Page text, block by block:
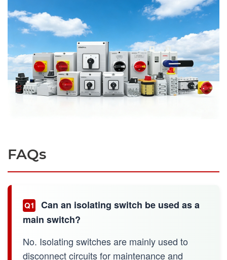
FAQs
Q1
Can an isolating switch be used as a
main switch?
No. Isolating switches are mainly used to
disconnect circuits for maintenance and